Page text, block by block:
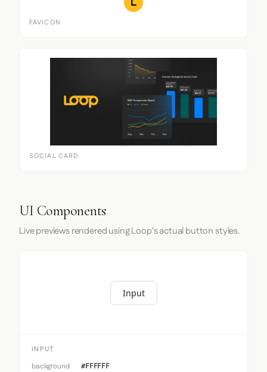
FAVICON
SOCIAL CARD
UI Components
Live previews rendered using Loop's actual button styles.
Input
INPUT
background #FFFFFF